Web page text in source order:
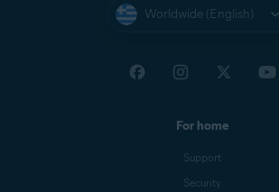
Worldwide (English)
For home
Support
Security